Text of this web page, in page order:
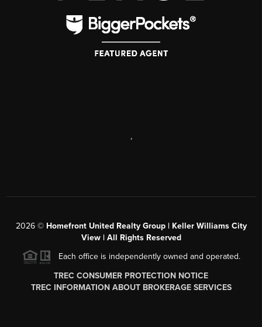
,
2026© Homefront United Realty Group | Keller Williams City
View | All Rights Reserved
Each office is independently owned and operated.
TREC CONSUMER PROTECTION NOTICE
TREC INFORMATION ABOUT BROKERAGE SERVICES